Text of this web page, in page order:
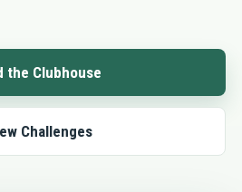
the Clubhouse
Challenges